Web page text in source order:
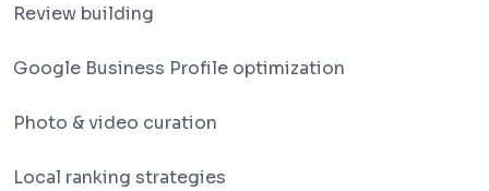
Review building
Google Business Profile optimization
Photo & video curation
Local ranking strategies